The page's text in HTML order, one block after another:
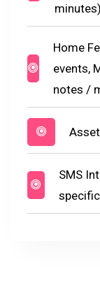
minutes)
Home
events,
notes /
SMS